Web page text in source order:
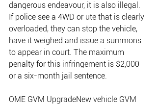
dangerous endeavour, it is also illegal.
If police see a 4WD or ute that is clearly
overloaded, they can stop the vehicle,
have it weighed and issue a summons
to appear in court. The maximum
penalty for this infringement is $2,000
or a six-month jail sentence.
OME GVM UpgradeNew vehicle GVM